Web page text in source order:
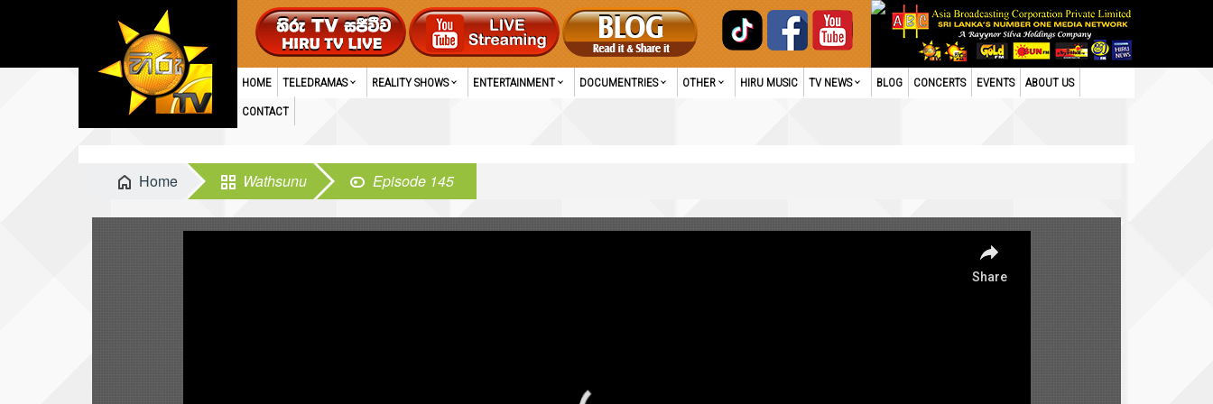
HOME TELEDRAMAS REALITY SHOWS ENTERTAINMENT DOCUMENTRIES OTHER HIRU MUSIC TV NEWS BLOG CONCERTS EVENTS ABOUT US
CONTACT
Home Wathsunu Episode 145